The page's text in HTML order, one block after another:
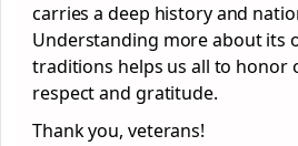
carries a deep history and
Understanding more about its
traditions helps us all to honor
respect and gratitude.
Thank you, veterans!